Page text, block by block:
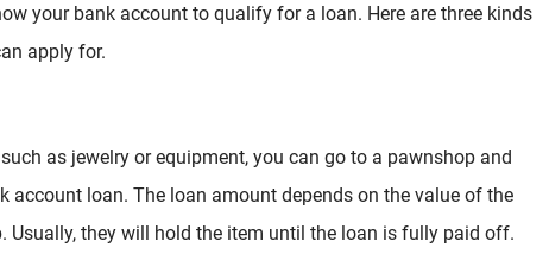
your bank account to qualify for a loan. Here are three kinds
apply for.
as jewelry or equipment, you can go to a pawnshop and
account loan. The loan amount depends on the value of the
Usually, they will hold the item until the loan is fully paid off.